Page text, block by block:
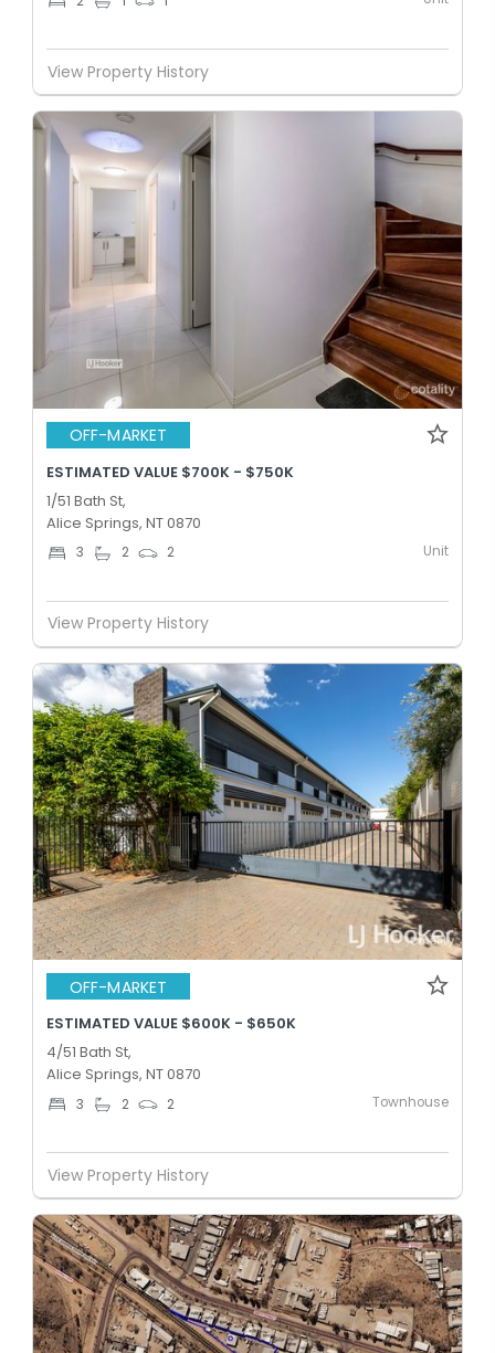
View Property History
OFF-MARKET
ESTIMATED VALUE $700K - $750K
1/51 Bath St,
Alice Springs, NT 0870
3 2 2 Unit
View Property History
OFF-MARKET
ESTIMATED VALUE $600K - $650K
4/51 Bath St,
Alice Springs, NT 0870
3 2 2 Townhouse
View Property History